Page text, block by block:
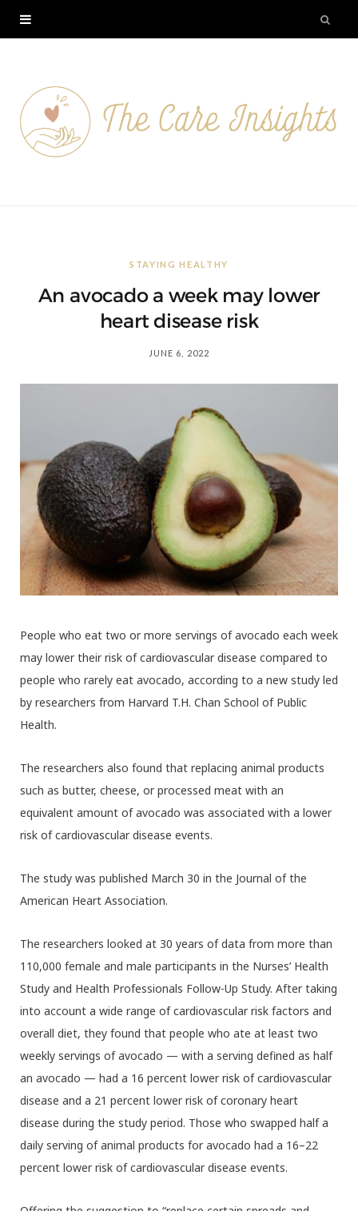
STAYING HEALTHY
An avocado a week may lower
heart disease risk
JUNE 6, 2022
People who eat two or more servings of avocado each week
may lower their risk of cardiovascular disease compared to
people who rarely eat avocado, according to a new study led
by researchers from Harvard T.H. Chan School of Public
Health.
The researchers also found that replacing animal products
such as butter, cheese, or processed meat with an
equivalent amount of avocado was associated with a lower
risk of cardiovascular disease events.
The study was published March 30 in the Journal of the
American Heart Association.
The researchers looked at 30 years of data from more than
110,000 female and male participants in the Nurses’ Health
Study and Health Professionals Follow-Up Study. After taking
into account a wide range of cardiovascular risk factors and
overall diet, they found that people who ate at least two
weekly servings of avocado — with a serving defined as half
an avocado — had a 16 percent lower risk of cardiovascular
disease and a 21 percent lower risk of coronary heart
disease during the study period. Those who swapped half a
daily serving of animal products for avocado had a 16–22
percent lower risk of cardiovascular disease events.